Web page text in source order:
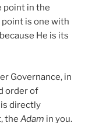
point in the
point is one with
He is its
Governance, in
order of
directly
the Adam in you.